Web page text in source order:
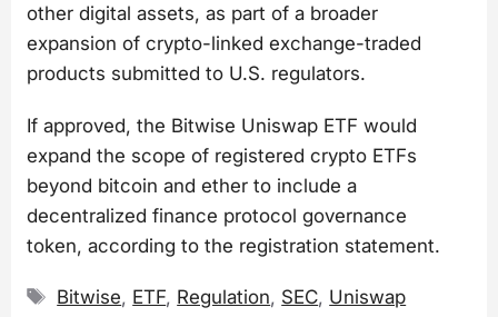
other digital assets, as part of a broader
expansion of crypto-linked exchange-traded
products submitted to U.S. regulators.
If approved, the Bitwise Uniswap ETF would
expand the scope of registered crypto ETFs
beyond bitcoin and ether to include a
decentralized finance protocol governance
token, according to the registration statement.
Tags
Bitwise, ETF, Regulation, SEC, Uniswap